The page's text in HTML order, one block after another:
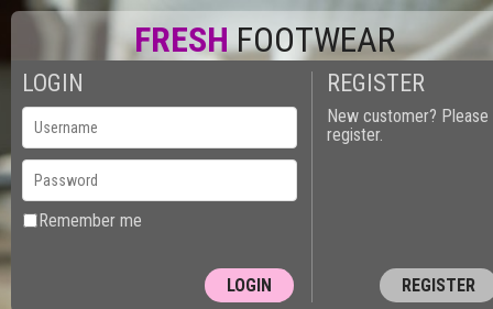
FRESHFOOTWEAR
LOGIN
Remember me
REGISTER
New customer? Please
register.
REGISTER